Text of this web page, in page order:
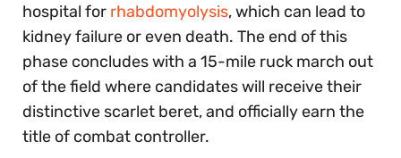
hospital for rhabdomyolysis, which can lead to
kidney failure or even death. The end of this
phase concludes with a 15-mile ruck march out
of the field where candidates will receive their
distinctive scarlet beret, and officially earn the
title of combat controller.